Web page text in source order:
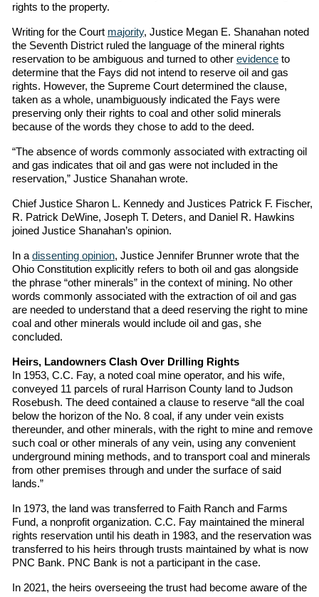
rights to the property.
Writing for the Court majority, Justice Megan E. Shanahan noted
the Seventh District ruled the language of the mineral rights
reservation to be ambiguous and turned to other evidence to
determine that the Fays did not intend to reserve oil and gas
rights. However, the Supreme Court determined the clause,
taken as a whole, unambiguously indicated the Fays were
preserving only their rights to coal and other solid minerals
because of the words they chose to add to the deed.
“The absence of words commonly associated with extracting oil
and gas indicates that oil and gas were not included in the
reservation,” Justice Shanahan wrote.
Chief Justice Sharon L. Kennedy and Justices Patrick F. Fischer,
R. Patrick DeWine, Joseph T. Deters, and Daniel R. Hawkins
joined Justice Shanahan’s opinion.
In a dissenting opinion, Justice Jennifer Brunner wrote that the
Ohio Constitution explicitly refers to both oil and gas alongside
the phrase “other minerals” in the context of mining. No other
words commonly associated with the extraction of oil and gas
are needed to understand that a deed reserving the right to mine
coal and other minerals would include oil and gas, she
concluded.
Heirs, Landowners Clash Over Drilling Rights
In 1953, C.C. Fay, a noted coal mine operator, and his wife,
conveyed 11 parcels of rural Harrison County land to Judson
Rosebush. The deed contained a clause to reserve “all the coal
below the horizon of the No. 8 coal, if any under vein exists
thereunder, and other minerals, with the right to mine and remove
such coal or other minerals of any vein, using any convenient
underground mining methods, and to transport coal and minerals
from other premises through and under the surface of said
lands.”
In 1973, the land was transferred to Faith Ranch and Farms
Fund, a nonprofit organization. C.C. Fay maintained the mineral
rights reservation until his death in 1983, and the reservation was
transferred to his heirs through trusts maintained by what is now
PNC Bank. PNC Bank is not a participant in the case.
In 2021, the heirs overseeing the trust had become aware of the